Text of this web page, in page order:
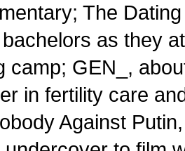
The
as they
camp; GEN_,
in fertility care
Against